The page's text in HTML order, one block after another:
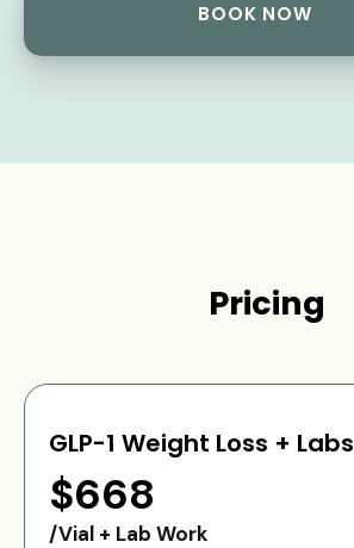
BOOK NOW
Pricing
GLP-1 Weight Loss + Labs
$668
/Vial + Lab Work